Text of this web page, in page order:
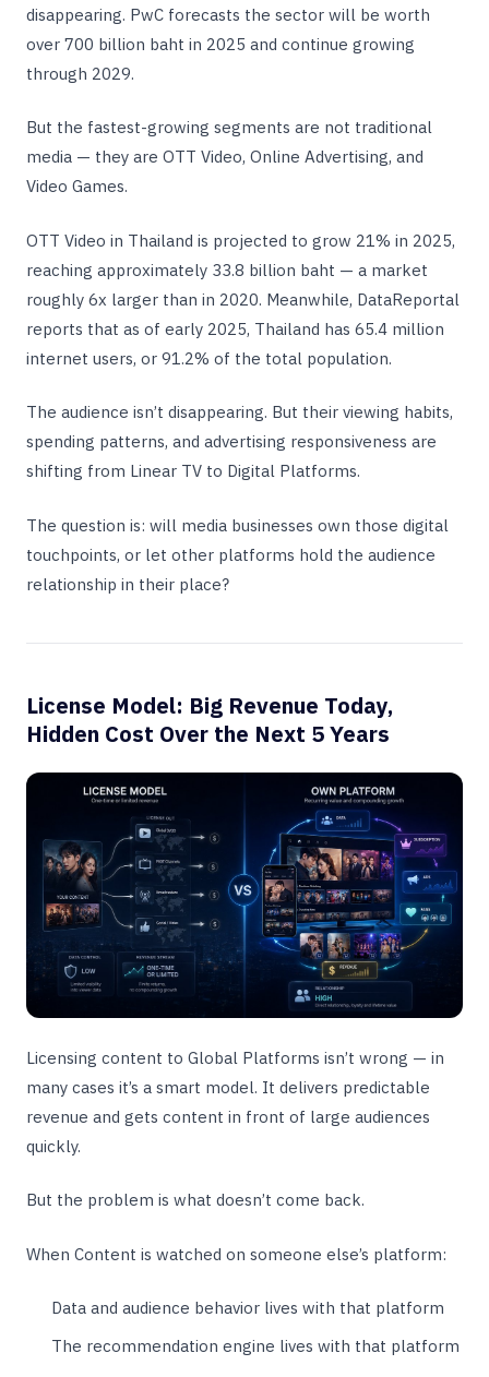
disappearing. PwC forecasts the sector will be worth
over 700 billion baht in 2025 and continue growing
through 2029.
But the fastest-growing segments are not traditional
media — they are OTT Video, Online Advertising, and
Video Games.
OTT Video in Thailand is projected to grow 21% in 2025,
reaching approximately 33.8 billion baht — a market
roughly 6x larger than in 2020. Meanwhile, DataReportal
reports that as of early 2025, Thailand has 65.4 million
internet users, or 91.2% of the total population.
The audience isn’t disappearing. But their viewing habits,
spending patterns, and advertising responsiveness are
shifting from Linear TV to Digital Platforms.
The question is: will media businesses own those digital
touchpoints, or let other platforms hold the audience
relationship in their place?
License Model: Big Revenue Today,
Hidden Cost Over the Next 5 Years
Licensing content to Global Platforms isn’t wrong — in
many cases it’s a smart model. It delivers predictable
revenue and gets content in front of large audiences
quickly.
But the problem is what doesn’t come back.
When Content is watched on someone else’s platform:
Data and audience behavior lives with that platform
The recommendation engine lives with that platform